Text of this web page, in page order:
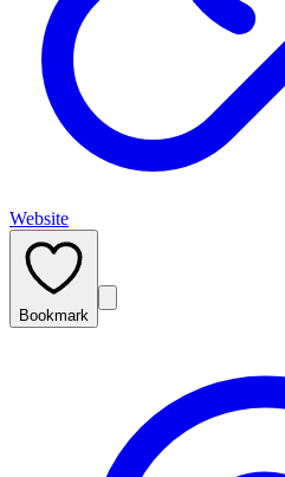
Website
Bookmark